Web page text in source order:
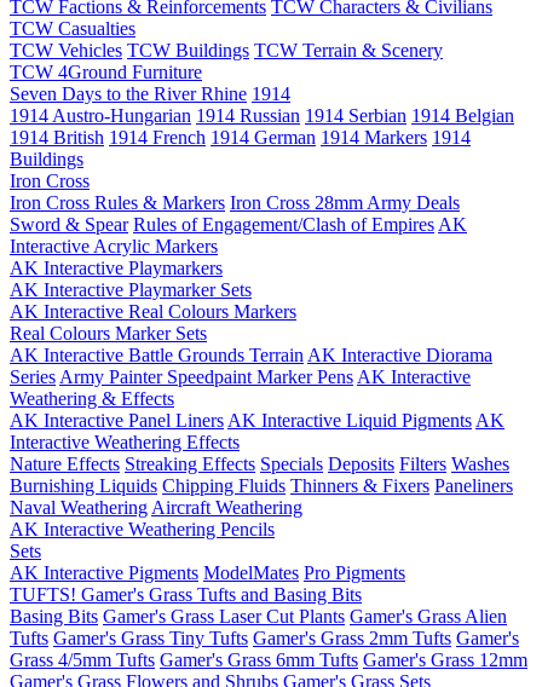
TCW Factions & Reinforcements TCW Characters & Civilians
TCW Casualties
TCW Vehicles TCW Buildings TCW Terrain & Scenery
TCW 4Ground Furniture
Seven Days to the River Rhine 1914
1914 Austro-Hungarian 1914 Russian 1914 Serbian 1914 Belgian
1914 British 1914 French 1914 German 1914 Markers 1914
Buildings
Iron Cross
Iron Cross Rules & Markers Iron Cross 28mm Army Deals
Sword & Spear Rules of Engagement/Clash of Empires AK
Interactive Acrylic Markers
AK Interactive Playmarkers
AK Interactive Playmarker Sets
AK Interactive Real Colours Markers
Real Colours Marker Sets
AK Interactive Battle Grounds Terrain AK Interactive Diorama
Series Army Painter Speedpaint Marker Pens AK Interactive
Weathering & Effects
AK Interactive Panel Liners AK Interactive Liquid Pigments AK
Interactive Weathering Effects
Nature Effects Streaking Effects Specials Deposits Filters Washes
Burnishing Liquids Chipping Fluids Thinners & Fixers Paneliners
Naval Weathering Aircraft Weathering
AK Interactive Weathering Pencils
Sets
AK Interactive Pigments ModelMates Pro Pigments
TUFTS! Gamer's Grass Tufts and Basing Bits
Basing Bits Gamer's Grass Laser Cut Plants Gamer's Grass Alien
Tufts Gamer's Grass Tiny Tufts Gamer's Grass 2mm Tufts Gamer's
Grass 4/5mm Tufts Gamer's Grass 6mm Tufts Gamer's Grass 12mm
Gamer's Grass Flowers and Shrubs Gamer's Grass Sets